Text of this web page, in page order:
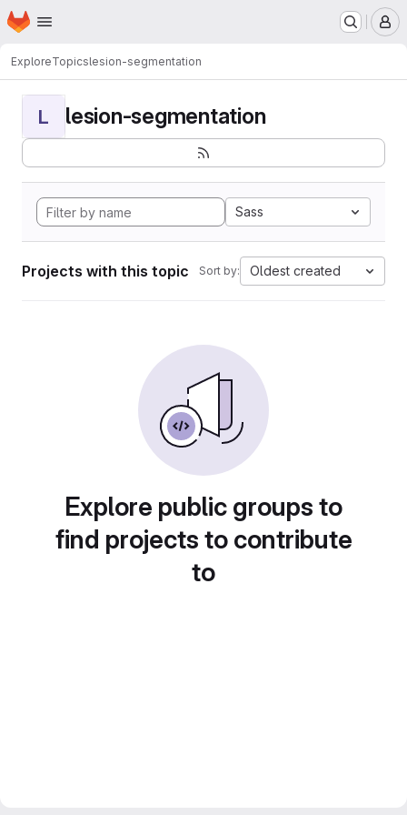
Skip to main content
Homepage
ExploreTopicslesion-segmentation
L lesion-segmentation
Sass
Projects with this topic Sort by: Oldest created
Explore public groups to
find projects to contribute
to